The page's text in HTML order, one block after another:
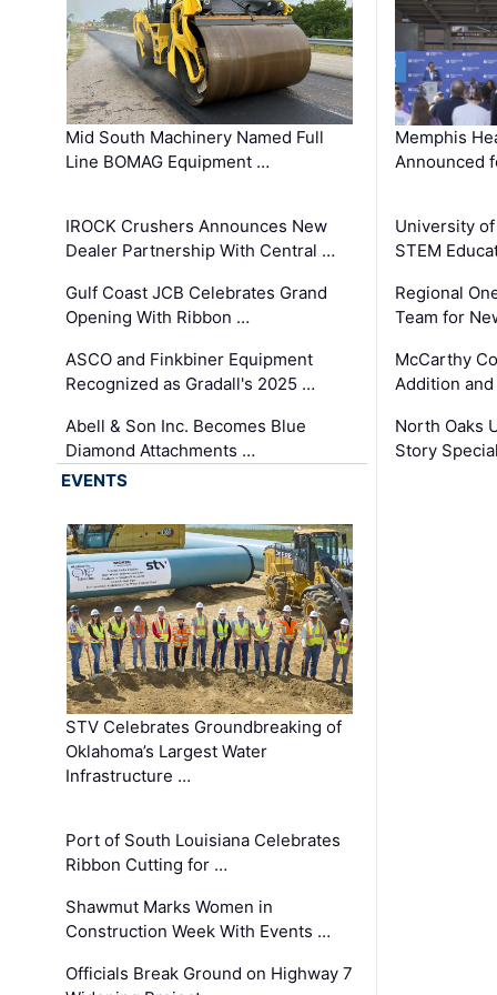
Mid South Machinery Named Full
Line BOMAG Equipment …
IROCK Crushers Announces New
Dealer Partnership With Central …
Gulf Coast JCB Celebrates Grand
Opening With Ribbon …
ASCO and Finkbiner Equipment
Recognized as Gradall's 2025 …
Abell & Son Inc. Becomes Blue
Diamond Attachments …
Memphis
Announced
University
STEM
Regional
Team for
McCarthy
Addition
North Oaks
Story
EVENTS
STV Celebrates Groundbreaking of
Oklahoma’s Largest Water
Infrastructure …
Port of South Louisiana Celebrates
Ribbon Cutting for …
Shawmut Marks Women in
Construction Week With Events …
Officials Break Ground on Highway 7